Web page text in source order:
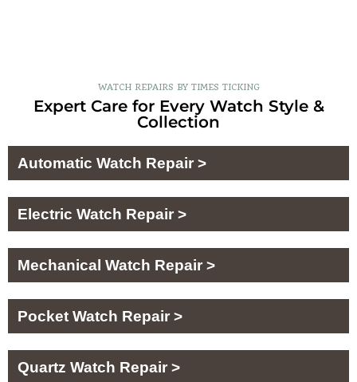
WATCH REPAIRS BY TIMES TICKING
Expert Care for Every Watch Style &
Collection
Automatic Watch Repair >
Electric Watch Repair >
Mechanical Watch Repair >
Pocket Watch Repair >
Quartz Watch Repair >